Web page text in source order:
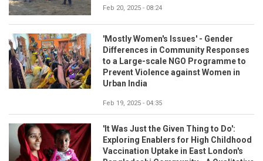
Feb 20, 2025 - 08:24
'Mostly Women's Issues' - Gender
Differences in Community Responses
to a Large-scale NGO Programme to
Prevent Violence against Women in
Urban India
Feb 19, 2025 - 04:35
'It Was Just the Given Thing to Do':
Exploring Enablers for High Childhood
Vaccination Uptake in East London's